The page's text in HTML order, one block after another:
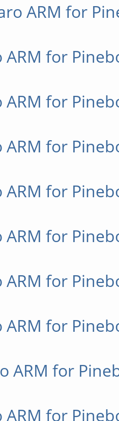
ARM for
ARM for
ARM for
ARM for
ARM for
ARM for
ARM for
ARM for
ARM for
ARM for